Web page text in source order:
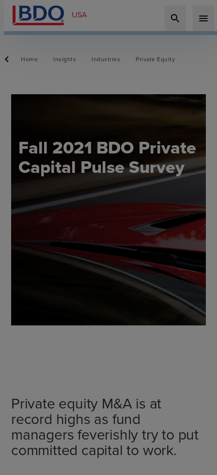
search menu
Home Insights Industries Private Equity
Fall 2021 BDO Private
Capital Pulse Survey
Private equity M&A is at
record highs as fund
managers feverishly try to put
committed capital to work.